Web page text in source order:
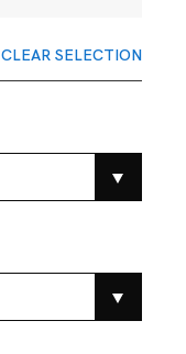
CLEAR SELECTION